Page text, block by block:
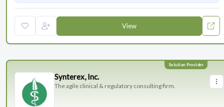
View
Synterex, Inc.
The agile clinical & regulatory consulting firm.